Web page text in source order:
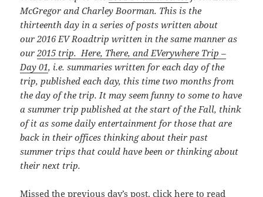
McGregor and Charley Boorman. This is the
thirteenth day in a series of posts written about
our 2016 EV Roadtrip written in the same manner as
our2015 trip. Here, There, and EVerywhere Trip –
Day 01, i.e. summaries written for each day of the
trip, published each day, this time two months from
the day of the trip. It may seem funny to some to have
a summer trip published at the start of the Fall, think
of it as some daily entertainment for those that are
back in their offices thinking about their past
summer trips that could have been or thinking about
their next trip.
Missed the previous day’s post,click here to read